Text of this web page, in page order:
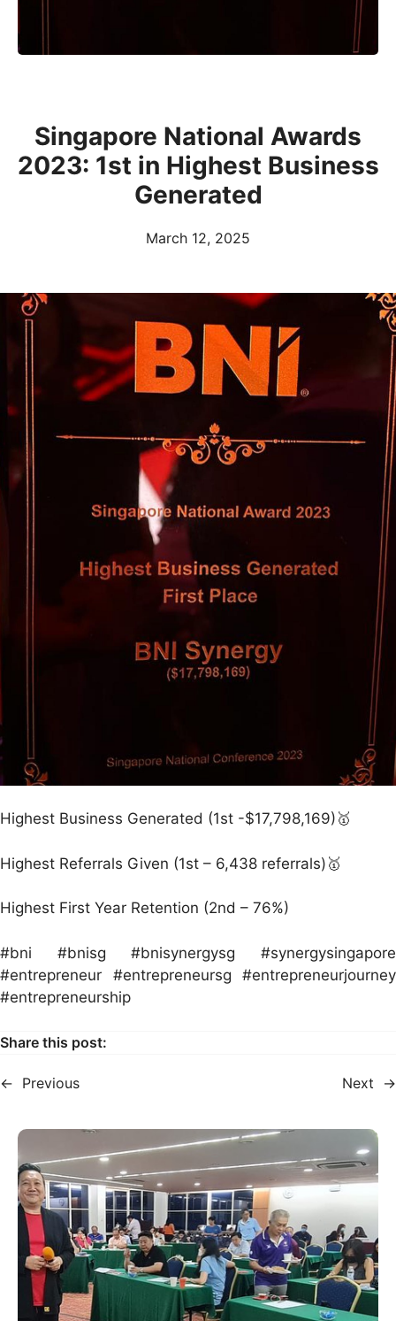
Singapore National Awards
2023: 1st in Highest Business
Generated
March 12, 2025
Highest Business Generated (1st -$17,798,169)🥇
Highest Referrals Given (1st – 6,438 referrals)🥇
Highest First Year Retention (2nd – 76%)
#bni #bnisg #bnisynergysg #synergysingapore
#entrepreneur #entrepreneursg #entrepreneurjourney
#entrepreneurship
Share this post:
← Previous Next →